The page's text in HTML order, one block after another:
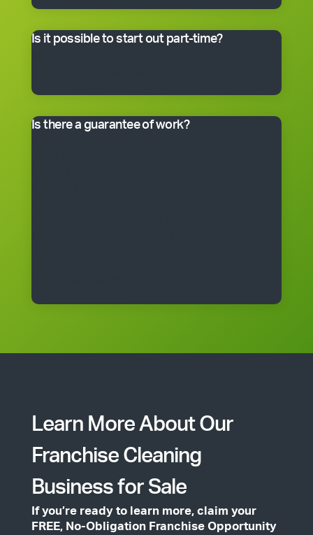
Is it possible to start out part-time?
time basis. Often, it’s better to start small and grow.
Is there a guarantee of work?
franchise agreement.
Learn More About Our
Franchise Cleaning
Business for Sale
If you’re ready to learn more, claim your
FREE, No-Obligation Franchise Opportunity